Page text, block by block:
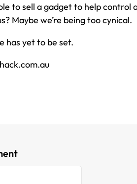
to sell a gadget to help control
Maybe we’re being too cynical.
has yet to be set.